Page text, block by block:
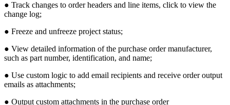
● Track changes to order headers and line items, click to view the
change log;
● Freeze and unfreeze project status;
● View detailed information of the purchase order manufacturer,
such as part number, identification, and name;
● Use custom logic to add email recipients and receive order output
emails as attachments;
● Output custom attachments in the purchase order